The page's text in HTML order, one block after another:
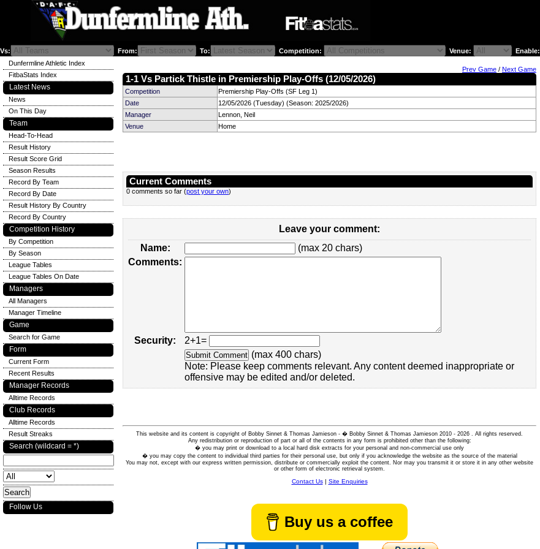
Vs: From: To: Competition: Venue: Enable:
Prev Game / Next Game
1-1 Vs Partick Thistle in Premiership Play-Offs (12/05/2026)
Competition
Premiership Play-Offs (SF Leg 1)
Date
12/05/2026 (Tuesday) (Season: 2025/2026)
Manager
Lennon, Neil
Venue
Home
Current Comments
0 comments so far (post your own)
Leave your comment:
Name:
(max 20 chars)
Comments:
Security:
2+1=
(max 400 chars)
Note: Please keep comments relevant. Any content deemed inappropriate or
offensive may be edited and/or deleted.
This website and its content is copyright of Bobby Sinnet & Thomas Jamieson - � Bobby Sinnet & Thomas Jamieson 2010 - 2026 . All rights reserved.
Any redistribution or reproduction of part or all of the contents in any form is prohibited other than the following:
� you may print or download to a local hard disk extracts for your personal and non-commercial use only
� you may copy the content to individual third parties for their personal use, but only if you acknowledge the website as the source of the material
You may not, except with our express written permission, distribute or commercially exploit the content. Nor may you transmit it or store it in any other website
or other form of electronic retrieval system.
Contact Us| Site Enquiries
Buy us a coffee
Dunfermline Athletic Index
FitbaStats Index
Latest News
News
On This Day
Team
Head-To-Head
Result History
Result Score Grid
Season Results
Record By Team
Record By Date
Result History By Country
Record By Country
Competition History
By Competition
By Season
League Tables
League Tables On Date
Managers
All Managers
Manager Timeline
Game
Search for Game
Form
Current Form
Recent Results
Manager Records
Alltime Records
Club Records
Alltime Records
Result Streaks
Search (wildcard = *)
Follow Us